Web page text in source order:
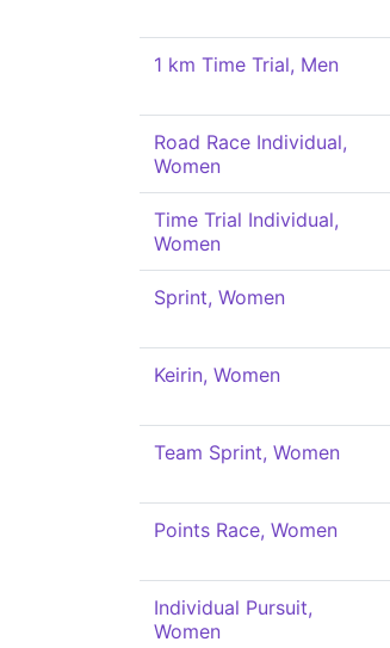
1 km Time Trial, Men
Road Race Individual,
Women
Time Trial Individual,
Women
Sprint, Women
Keirin, Women
Team Sprint, Women
Points Race, Women
Individual Pursuit,
Women